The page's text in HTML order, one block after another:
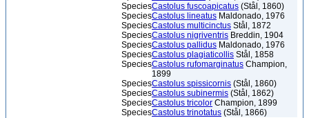
SpeciesCastolus fuscoapicatus (Stål, 1860)
SpeciesCastolus lineatus Maldonado, 1976
SpeciesCastolus multicinctus Stål, 1872
SpeciesCastolus nigriventris Breddin, 1904
SpeciesCastolus pallidus Maldonado, 1976
SpeciesCastolus plagiaticollis Stål, 1858
SpeciesCastolus rufomarginatus Champion,
1899
SpeciesCastolus spissicornis (Stål, 1860)
SpeciesCastolus subinermis (Stål, 1862)
SpeciesCastolus tricolor Champion, 1899
SpeciesCastolus trinotatus (Stål, 1866)